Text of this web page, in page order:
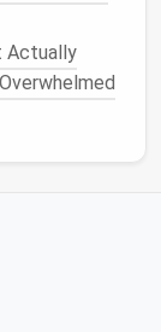
inTrello,
, or assigning
for
to
within
Actually